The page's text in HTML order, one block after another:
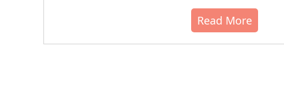
Read More